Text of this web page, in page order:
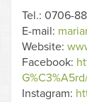
Tel.: 0706-
E-mail:
Website:
Facebook:
Instagram: